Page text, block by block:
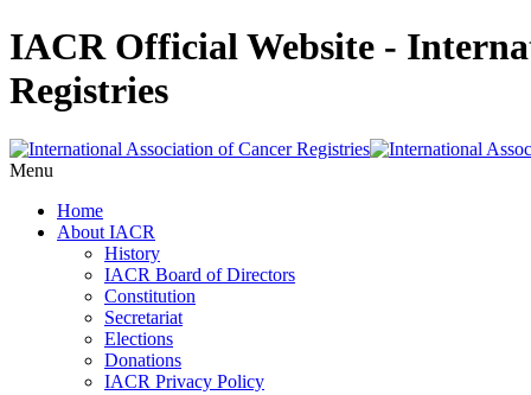
IACR Official Website -
Registries
Menu
Home
About IACR
History
IACR Board of Directors
Constitution
Secretariat
Elections
Donations
IACR Privacy Policy